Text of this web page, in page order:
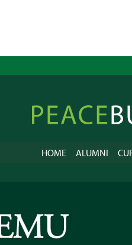
Peacebuilder
Online
HOME ALUMNI